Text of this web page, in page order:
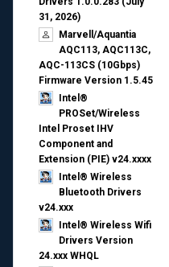
31, 2026)
Marvell/Aquantia
AQC113, AQC113C,
AQC-113CS (10Gbps)
Firmware Version 1.5.45
Intel®
PROSet/Wireless
Intel Proset IHV
Component and
Extension (PIE) v24.xxxx
Intel® Wireless
Bluetooth Drivers
v24.xxx
Intel® Wireless Wifi
Drivers Version
24.xxx WHQL